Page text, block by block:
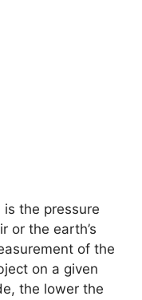
the pressure
or the earth’s
of the
on a given
the lower the